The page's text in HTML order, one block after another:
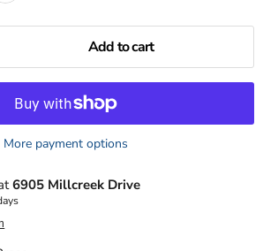
Add to cart
More payment options
6905 Millcreek Drive